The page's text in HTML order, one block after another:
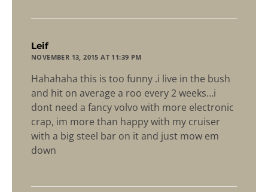
Leif
NOVEMBER 13, 2015 AT 11:39 PM
Hahahaha this is too funny .i live in the bush
and hit on average a roo every 2 weeks…i
dont need a fancy volvo with more electronic
crap, im more than happy with my cruiser
with a big steel bar on it and just mow em
down